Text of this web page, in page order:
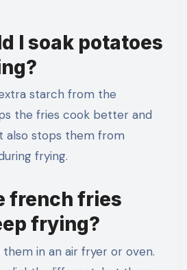
I soak potatoes
starch from the
the fries cook better and
also stops them from
frying.
french fries
frying?
them in an air fryer or oven.